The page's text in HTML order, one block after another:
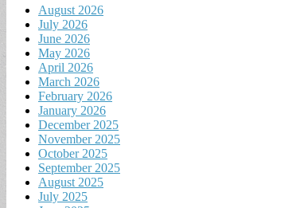
August 2026
July 2026
June 2026
May 2026
April 2026
March 2026
February 2026
January 2026
December 2025
November 2025
October 2025
September 2025
August 2025
July 2025